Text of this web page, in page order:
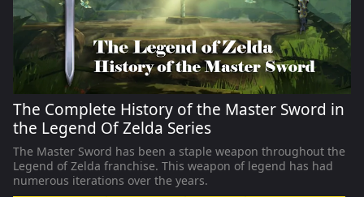
The Complete History of the Master Sword in
the Legend Of Zelda Series
The Master Sword has been a staple weapon throughout the
Legend of Zelda franchise. This weapon of legend has had
numerous iterations over the years.